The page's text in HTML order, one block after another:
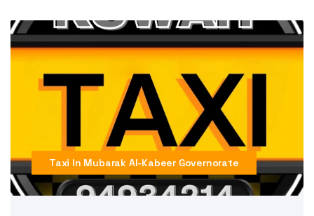
Taxi In Mubarak Al-Kabeer Governorate